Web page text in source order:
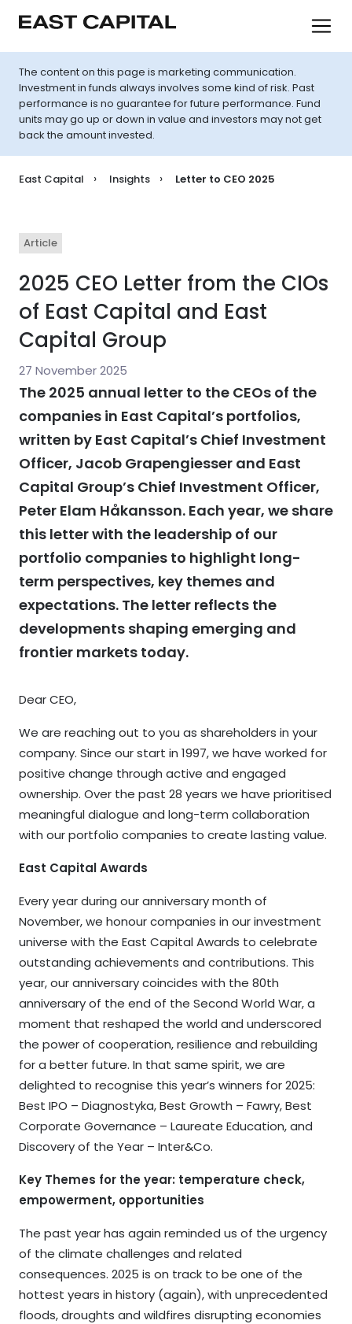
The content on this page is marketing communication.
Investment in funds always involves some kind of risk. Past
performance is no guarantee for future performance. Fund
units may go up or down in value and investors may not get
back the amount invested.
East Capital Insights Letter to CEO 2025
Article
2025 CEO Letter from the CIOs
of East Capital and East
Capital Group
27 November 2025
The 2025 annual letter to the CEOs of the
companies in East Capital’s portfolios,
written by East Capital’s Chief Investment
Officer, Jacob Grapengiesser and East
Capital Group’s Chief Investment Officer,
Peter Elam Håkansson. Each year, we share
this letter with the leadership of our
portfolio companies to highlight long-
term perspectives, key themes and
expectations. The letter reflects the
developments shaping emerging and
frontier markets today.
Dear CEO,
We are reaching out to you as shareholders in your
company. Since our start in 1997, we have worked for
positive change through active and engaged
ownership. Over the past 28 years we have prioritised
meaningful dialogue and long-term collaboration
with our portfolio companies to create lasting value.
East Capital Awards
Every year during our anniversary month of
November, we honour companies in our investment
universe with the East Capital Awards to celebrate
outstanding achievements and contributions. This
year, our anniversary coincides with the 80th
anniversary of the end of the Second World War, a
moment that reshaped the world and underscored
the power of cooperation, resilience and rebuilding
for a better future. In that same spirit, we are
delighted to recognise this year’s winners for 2025:
Best IPO – Diagnostyka, Best Growth – Fawry, Best
Corporate Governance – Laureate Education, and
Discovery of the Year – Inter&Co.
Key Themes for the year: temperature check,
empowerment, opportunities
The past year has again reminded us of the urgency
of the climate challenges and related
consequences. 2025 is on track to be one of the
hottest years in history (again), with unprecedented
floods, droughts and wildfires disrupting economies